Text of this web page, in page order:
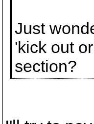
Just
'kick out
section?